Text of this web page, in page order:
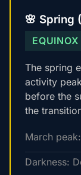
🌸 Spring
The spring
activity
before the
the
March
Darkness: